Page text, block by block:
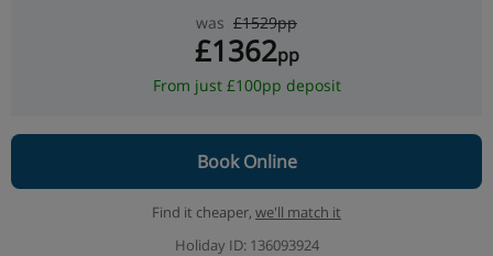
was £1529pp
£1362pp
From just £100pp deposit
Book Online
Find it cheaper, we'll match it
Holiday ID: 136093924